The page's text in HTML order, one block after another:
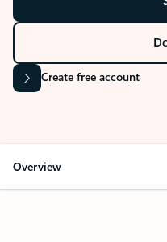
Create free account
Overview